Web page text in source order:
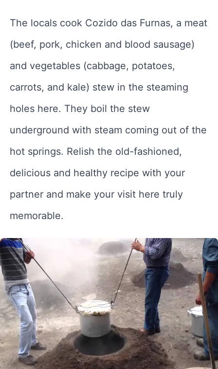
The locals cook Cozido das Furnas, a meat
(beef, pork, chicken and blood sausage)
and vegetables (cabbage, potatoes,
carrots, and kale) stew in the steaming
holes here. They boil the stew
underground with steam coming out of the
hot springs. Relish the old-fashioned,
delicious and healthy recipe with your
partner and make your visit here truly
memorable.